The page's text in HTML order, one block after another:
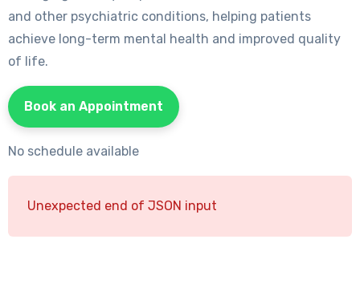
and other psychiatric conditions, helping patients
achieve long-term mental health and improved quality
of life.
Book an Appointment
No schedule available
Unexpected end of JSON input